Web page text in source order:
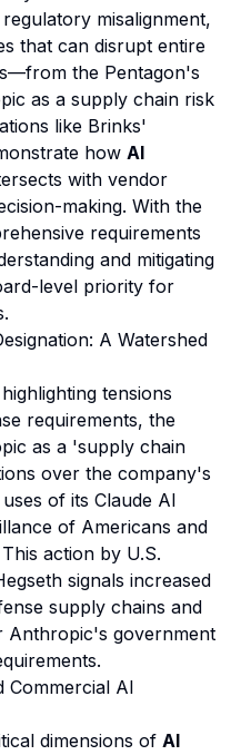
misalignment,
that can disrupt entire
the Pentagon's
as a supply chain risk
like Brinks'
how AI
with vendor
making. With the
requirements
and mitigating
level priority for
A Watershed
tensions
requirements, the
as a 'supply chain
over the company's
of its Claude AI
of Americans and
action by U.S.
signals increased
supply chains and
Anthropic's government
Commercial AI
dimensions of AI